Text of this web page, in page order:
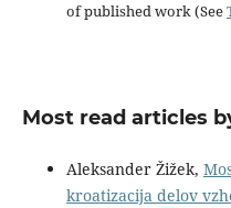
of published work (See
Most read articles
Aleksander Žižek,
kroatizacija delov